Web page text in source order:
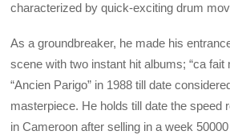
characterized by quick-exciting drum
As a groundbreaker, he made his
scene with two instant hit albums; “ca fait
“Ancien Parigo” in 1988 till date
masterpiece. He holds till date the speed
in Cameroon after selling in a week